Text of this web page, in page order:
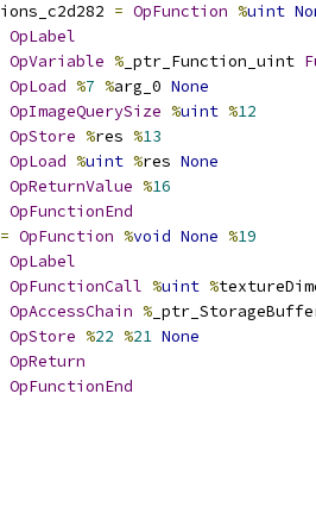
= OpFunction %uint
OpLabel
OpVariable % _ptr_Function_uint
OpLoad %7 %arg_0 None
OpImageQuerySize %uint %12
OpStore %res %13
OpLoad %uint %res None
OpReturnValue %16
OpFunctionEnd
= OpFunction %void None %19
OpLabel
OpFunctionCall %uint %
OpAccessChain %
OpStore %22 %21 None
OpReturn
OpFunctionEnd